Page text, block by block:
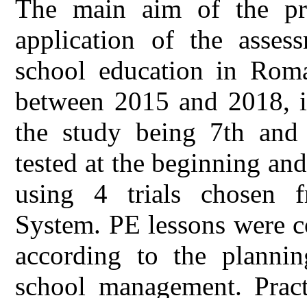
The main aim of the
application of the
school education in
between 2015 and 2018,
the study being 7th
tested at the beginning
using 4 trials chosen
System. PE lessons were
according to the
school management.